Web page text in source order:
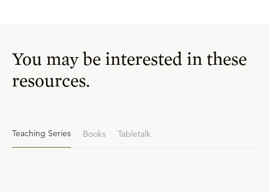
You may be interested in these
resources.
Teaching Series Books Tabletalk